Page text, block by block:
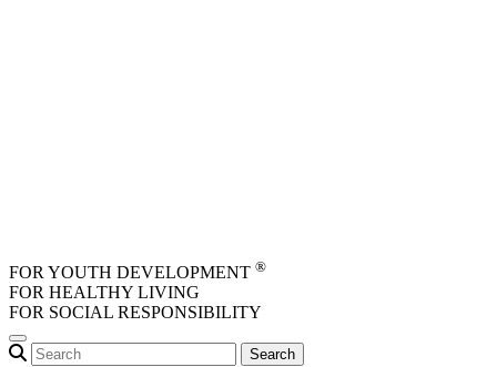
FOR YOUTH DEVELOPMENT ®
FOR HEALTHY LIVING
FOR SOCIAL RESPONSIBILITY